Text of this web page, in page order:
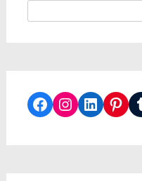
Facebook
Instagram